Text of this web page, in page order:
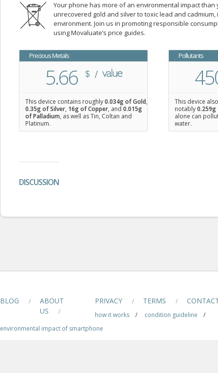
Your phone has more of an environmental impact
unrecovered gold and silver to toxic lead and
environment. Join us in promoting responsible
using Movaluate’s price guides.
Precious Metals
5.66
This device contains roughly0.034g of Gold,
0.35g of Silver, 16g of Copper, and 0.015g
of Palladium, as well as Tin, Coltan and
Platinum.
Pollutants
This device
notably0.259g
alone can
water.
DISCUSSION
BLOG /
ABOUT
US
/
PRIVACY / TERMS /
how it works / condition guideline
/
environmental impact of smartphone